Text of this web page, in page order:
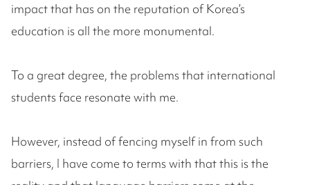
impact that has on the reputation of Korea’s
education is all the more monumental.
To a great degree, the problems that international
students face resonate with me.
However, instead of fencing myself in from such
barriers, I have come to terms with that this is the